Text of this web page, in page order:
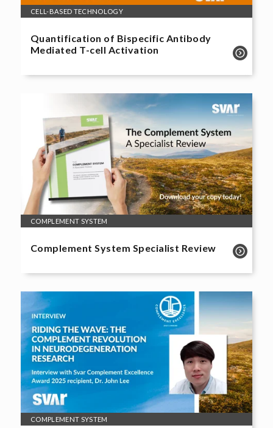
CELL-BASED TECHNOLOGY
Quantification of Bispecific Antibody
Mediated T-cell Activation
COMPLEMENT SYSTEM
Complement System Specialist Review
COMPLEMENT SYSTEM